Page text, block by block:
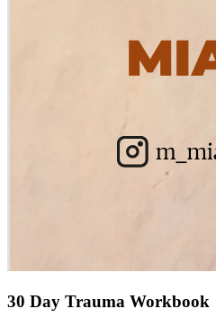
30 Day Trauma Workbook